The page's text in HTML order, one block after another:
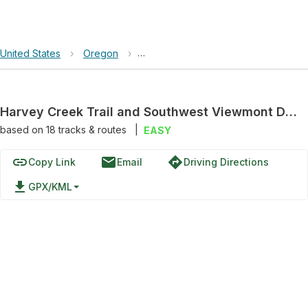
United States › Oregon › Harvey Creek Trail and Southwest
Harvey Creek Trail and Southwest Viewmont Drive
based on 18tracks & routes EASY
linkCopy Link emailEmail directionsDriving Directions
file_download GPX/KML